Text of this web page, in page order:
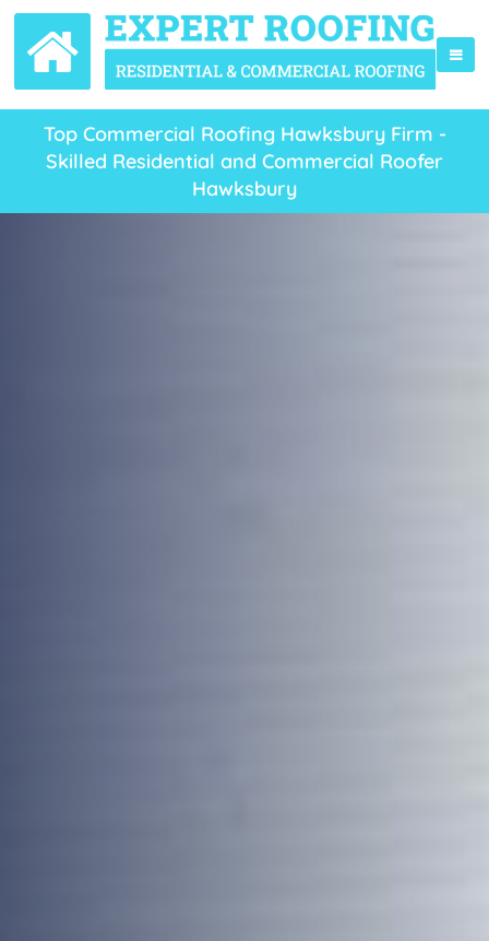
Top Commercial Roofing Hawksbury Firm -
Skilled Residential and Commercial Roofer
Hawksbury